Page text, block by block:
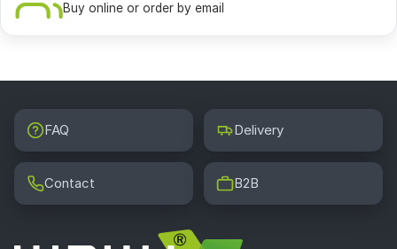
Buy online or order by email
FAQ Delivery
Contact B2B